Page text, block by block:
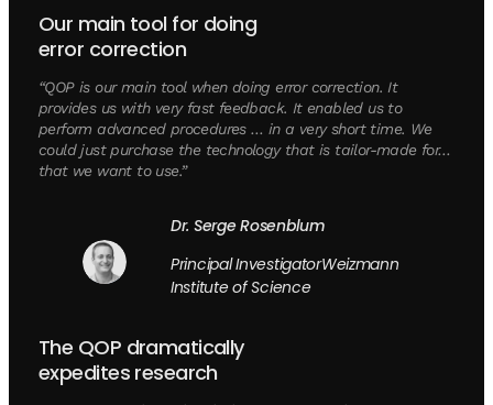
Our main tool for doing
error correction
“QOP is our main tool when doing error correction. It
provides us with very fast feedback. It enabled us to
perform advanced procedures … in a very short time. We
could just purchase the technology that is tailor-made for…
that we want to use.”
Dr. Serge Rosenblum
Principal InvestigatorWeizmann
Institute of Science
The QOP dramatically
expedites research